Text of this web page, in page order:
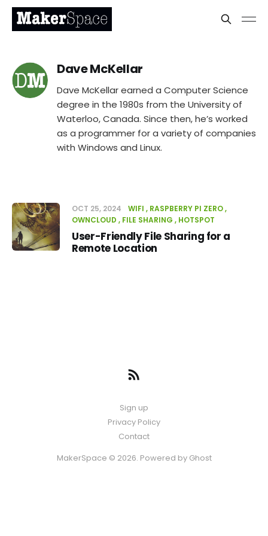
Dave McKellar
Dave McKellar earned a Computer Science
degree in the 1980s from the University of
Waterloo, Canada. Since then, he’s worked
as a programmer for a variety of companies
with Windows and Linux.
OCT 25, 2024 WIFI
RASPBERRY PI ZERO
OWNCLOUD
FILE SHARING HOTSPOT
User-Friendly File Sharing for a
Remote Location
Sign up
Privacy Policy
Contact
MakerSpace © 2026. Powered by Ghost